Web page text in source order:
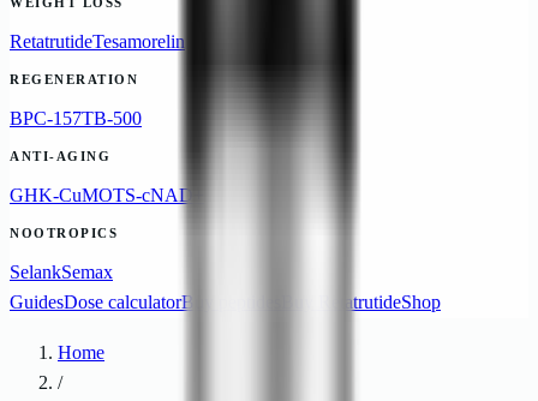
RetatrutideTesamorelin
REGENERATION
BPC-157TB-500
ANTI-AGING
GHK-CuMOTS-cNAD+
NOOTROPICS
SelankSemax
GuidesDose calculatorBuy peptides Buy RetatrutideShop
Home
/